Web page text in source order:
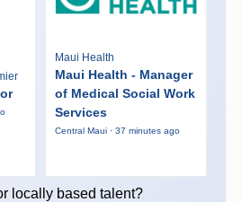
Maui Health
Maui Health - Manager
of Medical Social Work
Services
Central Maui · 37 minutes ago
locally based talent?